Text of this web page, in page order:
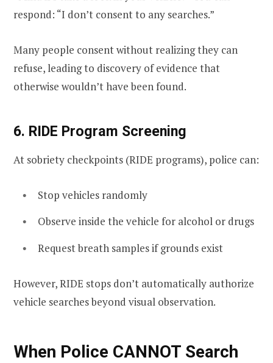
respond: “I don’t consent to any searches.”
Many people consent without realizing they can
refuse, leading to discovery of evidence that
otherwise wouldn’t have been found.
6. RIDE Program Screening
At sobriety checkpoints (RIDE programs), police can:
Stop vehicles randomly
Observe inside the vehicle for alcohol or drugs
Request breath samples if grounds exist
However, RIDE stops don’t automatically authorize
vehicle searches beyond visual observation.
When Police CANNOT Search